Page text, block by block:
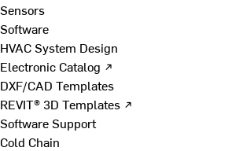
Sensors
Software
HVAC System Design
Electronic Catalog ↗
DXF/CAD Templates
REVIT® 3D Templates ↗
Software Support
Cold Chain